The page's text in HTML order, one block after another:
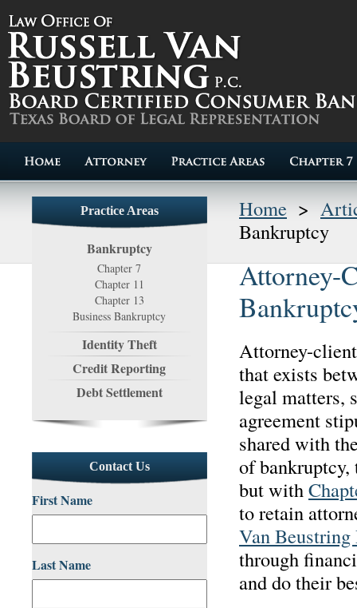
Practice Areas
Bankruptcy
Chapter 7
Chapter 11
Chapter 13
Business Bankruptcy
Identity Theft
Credit Reporting
Debt Settlement
Contact Us
First Name
Last Name
Home >
Bankruptcy
Attorney-
Attorney-
that exists
legal matters,
agreement
shared with
of
but with
to retain
Van Beustring
through
and do their